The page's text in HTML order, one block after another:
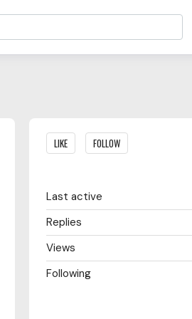
Content aside
LIKE FOLLOW
Last active
Replies
Views
Following